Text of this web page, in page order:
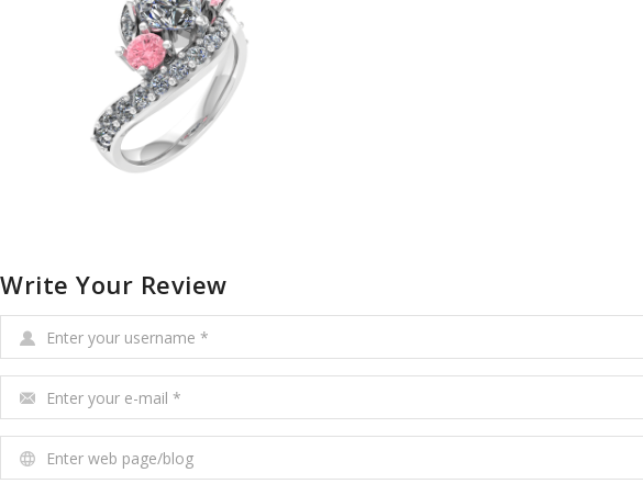
Write Your Review
Enter your username *
Enter your e-mail *
Enter web page/blog